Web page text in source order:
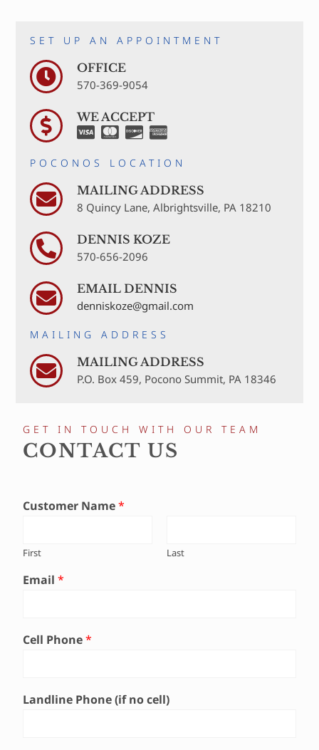
SET UP AN APPOINTMENT
OFFICE
570-369-9054
WE ACCEPT
POCONOS LOCATION
MAILING ADDRESS
8 Quincy Lane, Albrightsville, PA 18210
DENNIS KOZE
570-656-2096
EMAIL DENNIS
denniskoze@gmail.com
MAILING ADDRESS
MAILING ADDRESS
P.O. Box 459, Pocono Summit, PA 18346
GET IN TOUCH WITH OUR TEAM
CONTACT US
Customer Name*
First Last
Email*
Cell Phone*
Landline Phone (if no cell)